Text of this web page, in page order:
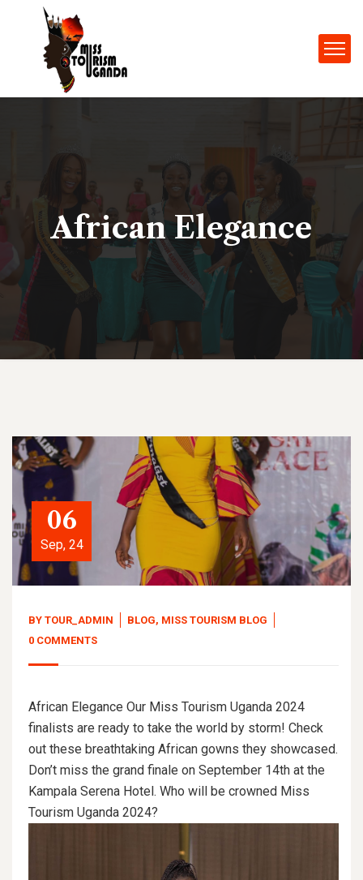
African Elegance
06
Sep, 24
BY TOUR_ADMIN BLOG, MISS TOURISM BLOG
0 COMMENTS
African Elegance Our Miss Tourism Uganda 2024
finalists are ready to take the world by storm! Check
out these breathtaking African gowns they showcased.
Don’t miss the grand finale on September 14th at the
Kampala Serena Hotel. Who will be crowned Miss
Tourism Uganda 2024?